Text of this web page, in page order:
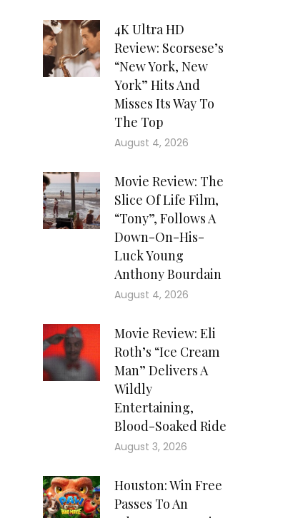
4K Ultra HD
Review: Scorsese’s
“New York, New
York” Hits And
Misses Its Way To
The Top
August 4, 2026
Movie Review: The
Slice Of Life Film,
“Tony”, Follows A
Down-On-His-
Luck Young
Anthony Bourdain
August 4, 2026
Movie Review: Eli
Roth’s “Ice Cream
Man” Delivers A
Wildly
Entertaining,
Blood-Soaked Ride
August 3, 2026
Houston: Win Free
Passes To An